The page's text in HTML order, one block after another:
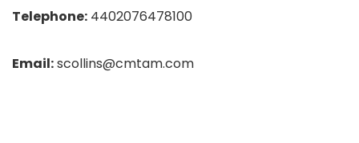
Telephone: 4402076478100
Email:scollins@cmtam.com